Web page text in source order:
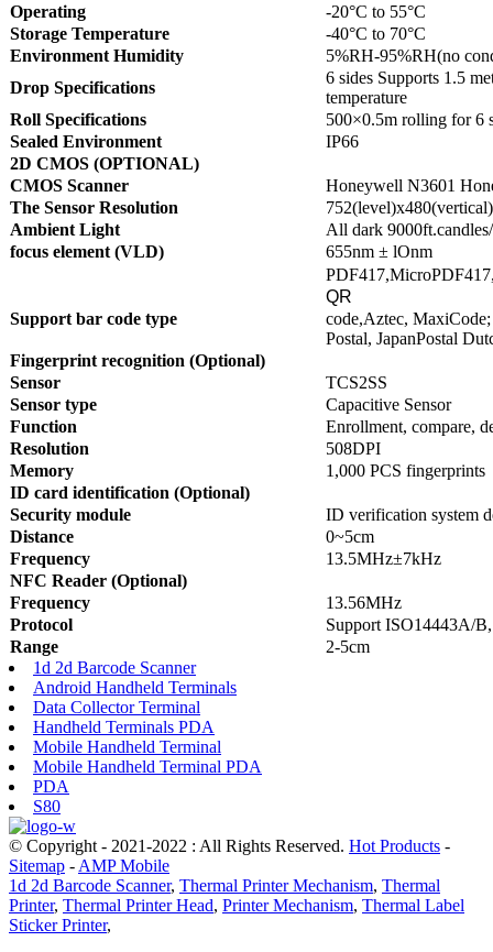
Operating
-20°C to 55°C
Storage Temperature
-40°C to 70°C
Environment Humidity
5%RH-95%RH(no
Drop Specifications
6 sides Supports 1.5
temperature
Roll Specifications
500×0.5m rolling for 6
Sealed Environment
IP66
2D CMOS (OPTIONAL)
CMOS Scanner
Honeywell N3601
The Sensor Resolution
Ambient Light
All dark
focus element (VLD)
655nm ± lOnm
QR
Support bar code type
code,Aztec,
Postal, JapanPostal
Fingerprint recognition (Optional)
Sensor
TCS2SS
Sensor type
Capacitive Sensor
Function
Enrollment, compare,
Resolution
508DPI
Memory
1,000 PCS fingerprints
ID card identification (Optional)
Security module
ID verification system
Distance
0~5cm
Frequency
13.5MHz±7kHz
NFC Reader (Optional)
Frequency
13.56MHz
Protocol
Support ISO14443A/
Range
2-5cm
1d 2d Barcode Scanner
Android Handheld Terminals
Data Collector Terminal
Handheld Terminals PDA
Mobile Handheld Terminal
Mobile Handheld Terminal PDA
PDA
S80
© Copyright - 2021-2022 : All Rights Reserved. Hot Products -
Sitemap - AMP Mobile
1d 2d Barcode Scanner, Thermal Printer Mechanism, Thermal
Printer, Thermal Printer Head, Printer Mechanism, Thermal Label
Sticker Printer,